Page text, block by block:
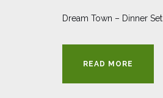
Dream Town – Dinner Set
READ MORE